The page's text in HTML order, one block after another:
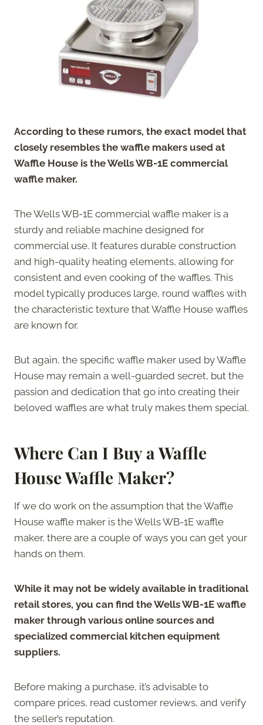
According to these rumors, the exact model that
closely resembles the waffle makers used at
Waffle House is the Wells WB-1E commercial
waffle maker.
The Wells WB-1E commercial waffle maker is a
sturdy and reliable machine designed for
commercial use. It features durable construction
and high-quality heating elements, allowing for
consistent and even cooking of the waffles. This
model typically produces large, round waffles with
the characteristic texture that Waffle House waffles
are known for.
But again, the specific waffle maker used by Waffle
House may remain a well-guarded secret, but the
passion and dedication that go into creating their
beloved waffles are what truly makes them special.
Where Can I Buy a Waffle
House Waffle Maker?
If we do work on the assumption that the Waffle
House waffle maker is the Wells WB-1E waffle
maker, there are a couple of ways you can get your
hands on them.
While it may not be widely available in traditional
retail stores, you can find the Wells WB-1E waffle
maker through various online sources and
specialized commercial kitchen equipment
suppliers.
Before making a purchase, it’s advisable to
compare prices, read customer reviews, and verify
the seller’s reputation.